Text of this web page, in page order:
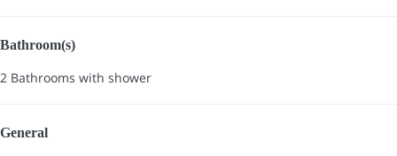
Bathroom(s)
2 Bathrooms with shower
General